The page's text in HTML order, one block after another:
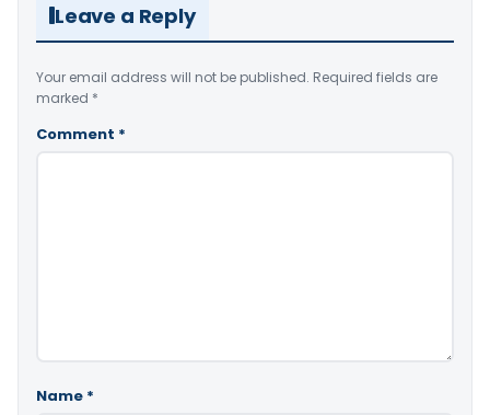
Leave a Reply
Your email address will not be published. Required fields are
marked *
Comment *
Name *